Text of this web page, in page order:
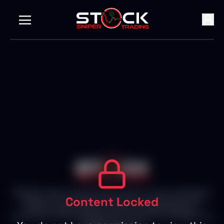
Content Locked
With 25+ years of experience in Stocks, Forex, and Crypto
Markets, we empower individuals to succeed with live
trading, expert insights, and personalized attention.